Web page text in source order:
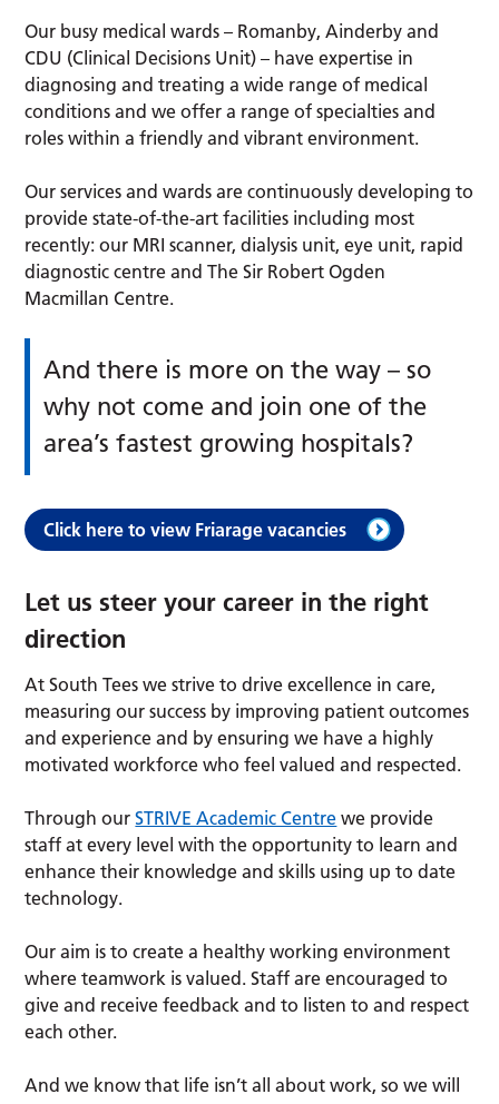
Our busy medical wards – Romanby, Ainderby and
CDU (Clinical Decisions Unit) – have expertise in
diagnosing and treating a wide range of medical
conditions and we offer a range of specialties and
roles within a friendly and vibrant environment.
Our services and wards are continuously developing to
provide state-of-the-art facilities including most
recently: our MRI scanner, dialysis unit, eye unit, rapid
diagnostic centre and The Sir Robert Ogden
Macmillan Centre.
And there is more on the way – so
why not come and join one of the
area’s fastest growing hospitals?
Click here to view Friarage vacancies
Let us steer your career in the right
direction
At South Tees we strive to drive excellence in care,
measuring our success by improving patient outcomes
and experience and by ensuring we have a highly
motivated workforce who feel valued and respected.
Through ourSTRIVE Academic Centre we provide
staff at every level with the opportunity to learn and
enhance their knowledge and skills using up to date
technology.
Our aim is to create a healthy working environment
where teamwork is valued. Staff are encouraged to
give and receive feedback and to listen to and respect
each other.
And we know that life isn’t all about work, so we will